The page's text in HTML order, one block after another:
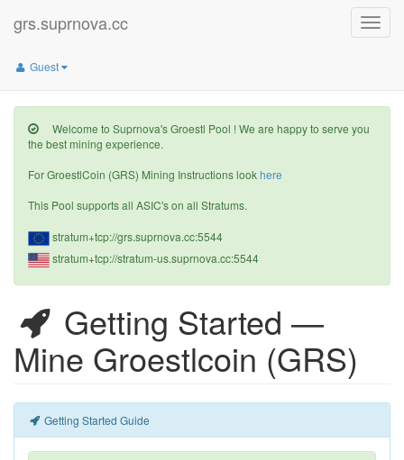
Toggle
grs.suprnova.cc
Guest
Welcome to Suprnova's Groestl Pool ! We are happy to serve you
the best mining experience.
For GroestlCoin (GRS) Mining Instructions lookhere
This Pool supports all ASIC's on all Stratums.
stratum+tcp://grs.suprnova.cc:5544
stratum+tcp://stratum-us.suprnova.cc:5544
Getting Started —
Mine Groestlcoin (GRS)
Getting Started Guide